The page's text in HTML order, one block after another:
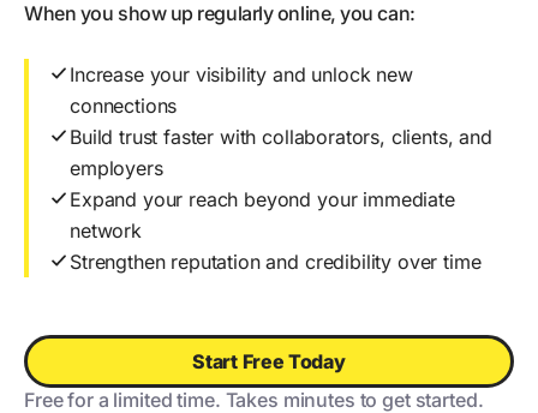
When you show up regularly online, you can:
Increase your visibility and unlock new
connections
Build trust faster with collaborators, clients, and
employers
Expand your reach beyond your immediate
network
Strengthen reputation and credibility over time
Start Free Today
Free for a limited time. Takes minutes to get started.